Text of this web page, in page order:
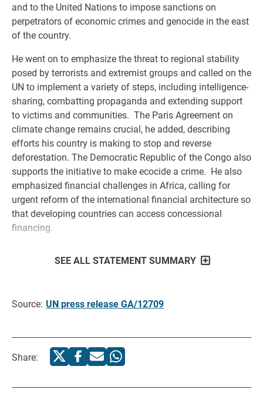
and to the United Nations to impose sanctions on
perpetrators of economic crimes and genocide in the east
of the country.
He went on to emphasize the threat to regional stability
posed by terrorists and extremist groups and called on the
UN to implement a variety of steps, including intelligence-
sharing, combatting propaganda and extending support
to victims and communities. The Paris Agreement on
climate change remains crucial, he added, describing
efforts his country is making to stop and reverse
deforestation. The Democratic Republic of the Congo also
supports the initiative to make ecocide a crime. He also
emphasized financial challenges in Africa, calling for
urgent reform of the international financial architecture so
that developing countries can access concessional
financing.
SEE ALL STATEMENT SUMMARY
Source: UN press release GA/12709
Share: